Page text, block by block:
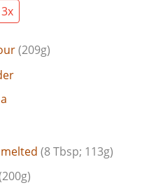
3x
(209g)
(8 Tbsp; 113g)